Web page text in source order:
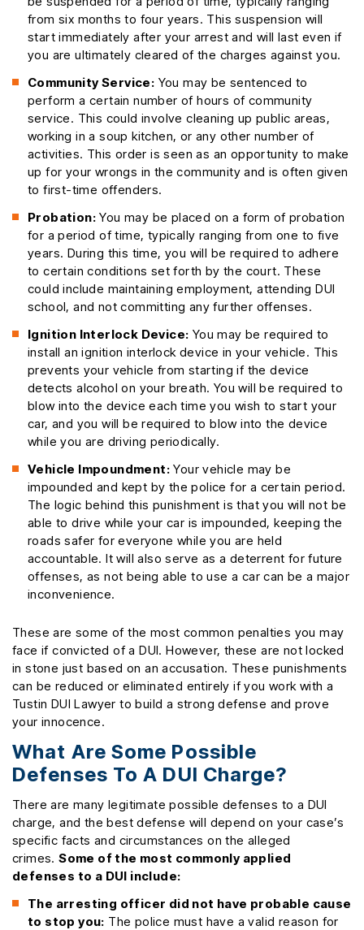
from six months to four years. This suspension will
start immediately after your arrest and will last even if
you are ultimately cleared of the charges against you.
Community Service: You may be sentenced to
perform a certain number of hours of community
service. This could involve cleaning up public areas,
working in a soup kitchen, or any other number of
activities. This order is seen as an opportunity to make
up for your wrongs in the community and is often given
to first-time offenders.
Probation: You may be placed on a form of probation
for a period of time, typically ranging from one to five
years. During this time, you will be required to adhere
to certain conditions set forth by the court. These
could include maintaining employment, attending DUI
school, and not committing any further offenses.
Ignition Interlock Device: You may be required to
install an ignition interlock device in your vehicle. This
prevents your vehicle from starting if the device
detects alcohol on your breath. You will be required to
blow into the device each time you wish to start your
car, and you will be required to blow into the device
while you are driving periodically.
Vehicle Impoundment: Your vehicle may be
impounded and kept by the police for a certain period.
The logic behind this punishment is that you will not be
able to drive while your car is impounded, keeping the
roads safer for everyone while you are held
accountable. It will also serve as a deterrent for future
offenses, as not being able to use a car can be a major
inconvenience.
These are some of the most common penalties you may
face if convicted of a DUI. However, these are not locked
in stone just based on an accusation. These punishments
can be reduced or eliminated entirely if you work with a
Tustin DUI Lawyer to build a strong defense and prove
your innocence.
What Are Some Possible
Defenses To A DUI Charge?
There are many legitimate possible defenses to a DUI
charge, and the best defense will depend on your case’s
specific facts and circumstances on the alleged
crimes.Some of the most commonly applied
defenses to a DUI include:
The arresting officer did not have probable cause
to stop you: The police must have a valid reason for